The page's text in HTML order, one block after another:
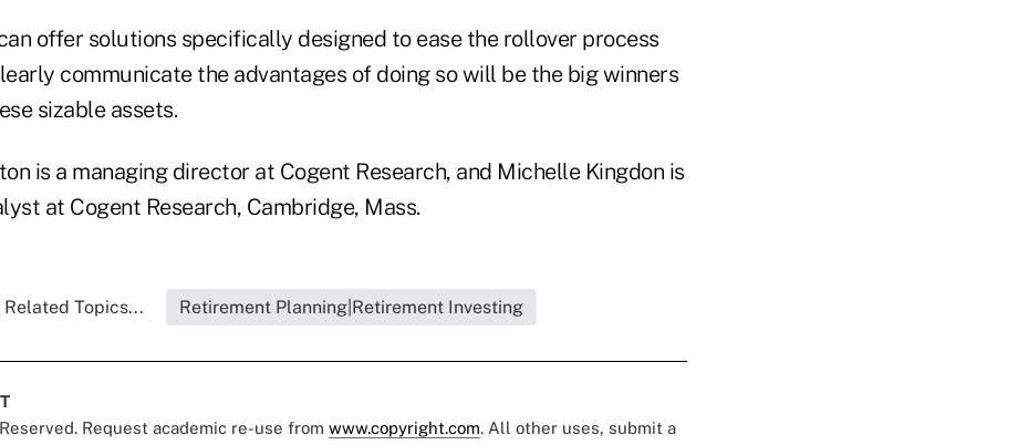
offer solutions specifically designed to ease the rollover process
communicate the advantages of doing so will be the big winners
sizable assets.
is a managing director at Cogent Research, and Michelle Kingdon is
at Cogent Research, Cambridge, Mass.
Related Topics... Retirement Planning|Retirement Investing
Request academic re-use from www.copyright.com. All other uses, submit a